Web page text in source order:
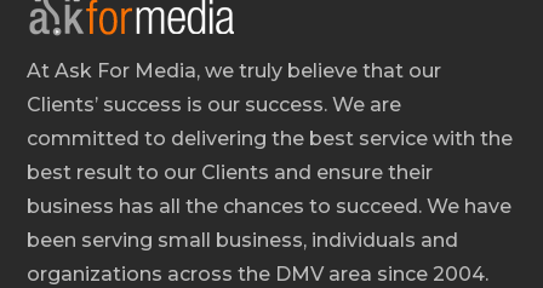
At Ask For Media, we truly believe that our
Clients’ success is our success. We are
committed to delivering the best service with the
best result to our Clients and ensure their
business has all the chances to succeed. We have
been serving small business, individuals and
organizations across the DMV area since 2004.